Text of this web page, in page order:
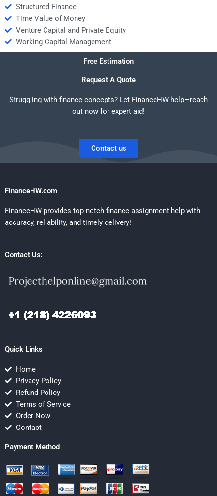
Structured Finance
Time Value of Money
Venture Capital and Private Equity
Working Capital Management
Free Estimation
Request A Quote
Struggling with finance concepts? Let FinanceHW help—reach
out now for expert aid!
Contact us
FinanceHW.com
FinanceHW provides top-notch finance assignment help with
accuracy, reliability, and timely delivery!
Contact Us:
Quick Links
Home
Privacy Policy
Refund Policy
Terms of Service
Order Now
Contact
Payment Method